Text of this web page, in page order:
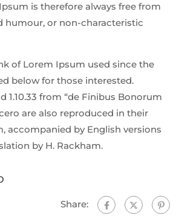
is therefore always free from
humour, or non-characteristic
of Lorem Ipsum used since the
below for those interested.
1.10.33 from “de Finibus Bonorum
are also reproduced in their
accompanied by English versions
by H. Rackham.
Share: